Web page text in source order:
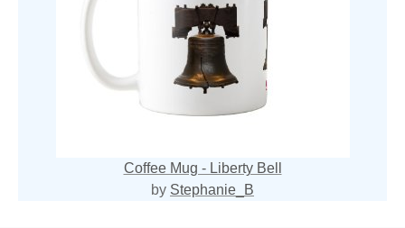
Coffee Mug - Liberty Bell
by Stephanie_B